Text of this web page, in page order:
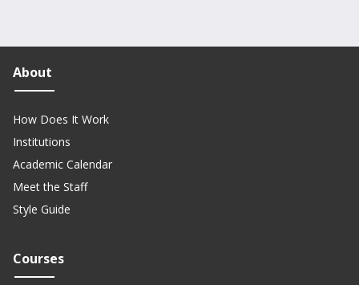
About
How Does It Work
Institutions
Academic Calendar
Meet the Staff
Style Guide
Courses